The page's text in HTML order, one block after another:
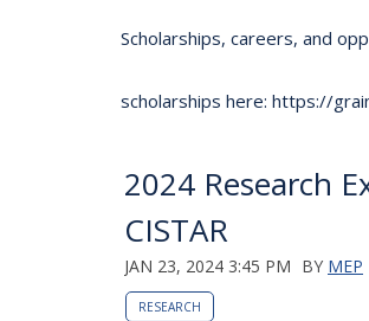
Scholarships, careers, and
scholarships here: https://
2024 Research
CISTAR
JAN 23, 2024 3:45 PM BY MEP
RESEARCH